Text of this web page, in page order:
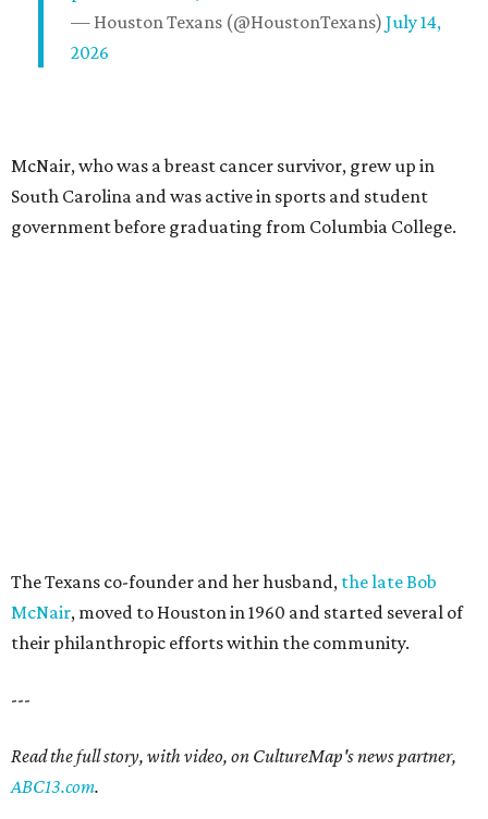
— Houston Texans (@HoustonTexans) July 14,
2026
McNair, who was a breast cancer survivor, grew up in
South Carolina and was active in sports and student
government before graduating from Columbia College.
The Texans co-founder and her husband, the late Bob
McNair, moved to Houston in 1960 and started several of
their philanthropic efforts within the community.
---
Read the full story, with video, on CultureMap's news partner,
ABC13.com.